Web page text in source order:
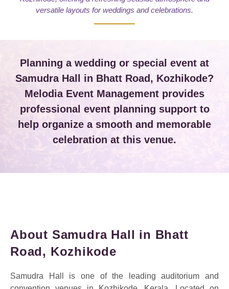
versatile layouts for weddings and celebrations.
Planning a wedding or special event at
Samudra Hall in Bhatt Road, Kozhikode?
Melodia Event Management provides
professional event planning support to
help organize a smooth and memorable
celebration at this venue.
About Samudra Hall in Bhatt
Road, Kozhikode
Samudra Hall is one of the leading auditorium and